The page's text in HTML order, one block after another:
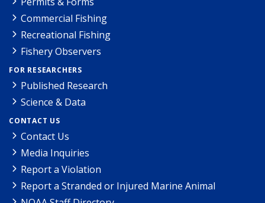
Commercial Fishing
Recreational Fishing
Fishery Observers
FOR RESEARCHERS
Published Research
Science & Data
CONTACT US
Contact Us
Media Inquiries
Report a Violation
Report a Stranded or Injured Marine Animal